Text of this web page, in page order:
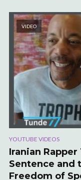
VIDEO
YOUTUBE VIDEOS
Iranian Rapper
Sentence and
Freedom of